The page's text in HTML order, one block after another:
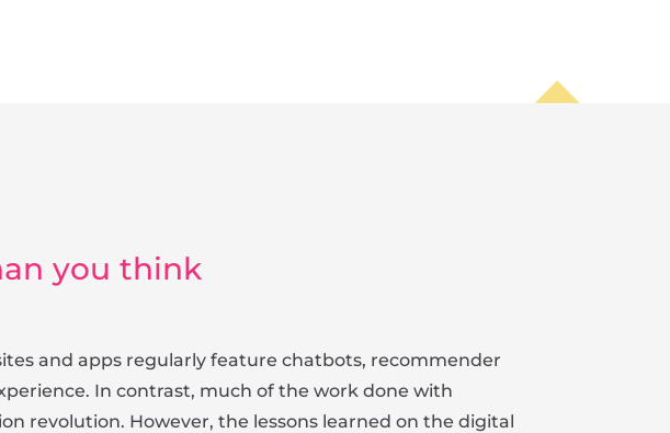
you think
and apps regularly feature chatbots, recommender
In contrast, much of the work done with
revolution. However, the lessons learned on the digital